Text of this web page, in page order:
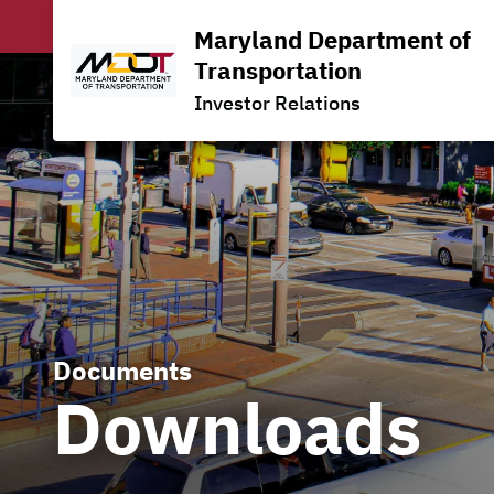
Maryland Department of
Transportation
Investor Relations
Documents
Downloads